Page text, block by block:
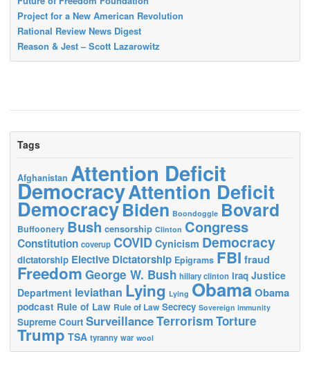
Project for a New American Revolution
Rational Review News Digest
Reason & Jest – Scott Lazarowitz
Tags
Afghanistan Attention Deficit
DemocracyAttention Deficit
DemocracyBiden Boondoggle Bovard
Buffoonery Bush censorship Clinton Congress
Constitution coverup COVID Cynicism Democracy
dictatorship Elective Dictatorship Epigrams FBI fraud
Freedom George W. Bush hillary clinton Iraq Justice
Department leviathan Lying Lying ObamaObama
podcast Rule of Law Rule of Law Secrecy Sovereign immunity
Supreme Court SurveillanceTerrorismTorture
Trump TSA tyranny war wool